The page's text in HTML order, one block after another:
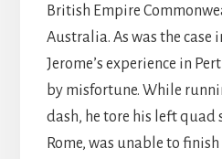
British Empire
Australia. As was the case
Jerome’s experience in
by misfortune. While
dash, he tore his left quad
Rome, was unable to